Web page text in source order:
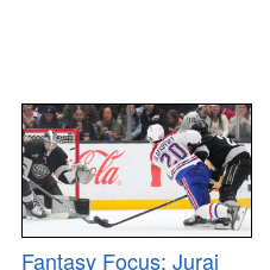
Fantasy Focus: Juraj